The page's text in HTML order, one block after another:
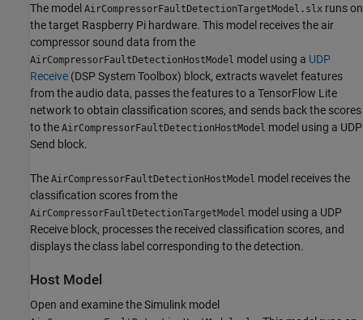
The model AirCompressorFaultDetectionTargetModel.slx runs on
the target Raspberry Pi hardware. This model receives the air
compressor sound data from the
AirCompressorFaultDetectionHostModel model using a UDP
Receive (DSP System Toolbox) block, extracts wavelet features
from the audio data, passes the features to a TensorFlow Lite
network to obtain classification scores, and sends back the scores
to the AirCompressorFaultDetectionHostModel model using a UDP
Send block.
The AirCompressorFaultDetectionHostModel model receives the
classification scores from the
AirCompressorFaultDetectionTargetModel model using a UDP
Receive block, processes the received classification scores, and
displays the class label corresponding to the detection.
Host Model
Open and examine the Simulink model